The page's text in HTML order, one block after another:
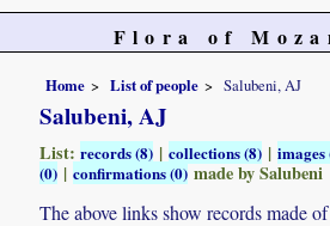
Flora of
Home List of people Salubeni, AJ
Salubeni, AJ
List:records (8) |collections (8) |images
(0) |confirmations (0)made by Salubeni
The above links show records made